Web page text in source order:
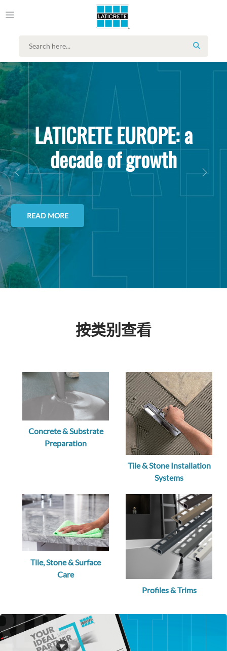
SEARCH
LATICRETE EUROPE: a
decade of growth
MORE
PREVIOUS NEXT
按类别查看
Concrete & Substrate
Preparation
Tile & Stone Installation
Systems
Tile, Stone & Surface
Care
Profiles & Trims